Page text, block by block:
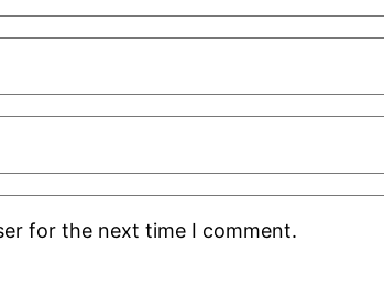
for the next time I comment.